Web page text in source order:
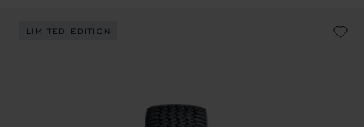
LIMITED EDITION